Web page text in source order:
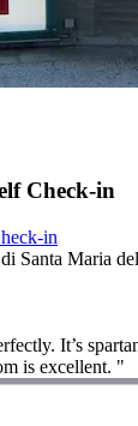
Check-in
in
Santa Maria
It’s
is excellent. "